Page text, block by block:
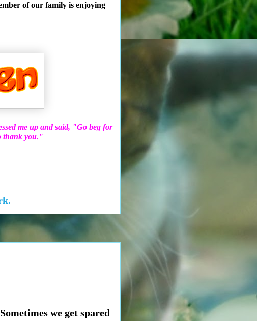
of our family is enjoying
me up and said, "Go beg for
thank you."
we get spared